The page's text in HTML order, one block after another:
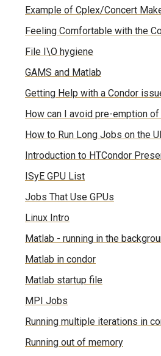
Example of Cplex/Concert
Feeling Comfortable with the
File I\O hygiene
GAMS and Matlab
Getting Help with a Condor
How can I avoid pre-emption
How to Run Long Jobs on the
Introduction to HTCondor
ISyE GPU List
Jobs That Use GPUs
Linux Intro
Matlab - running in the
Matlab in condor
Matlab startup file
MPI Jobs
Running multiple iterations in
Running out of memory